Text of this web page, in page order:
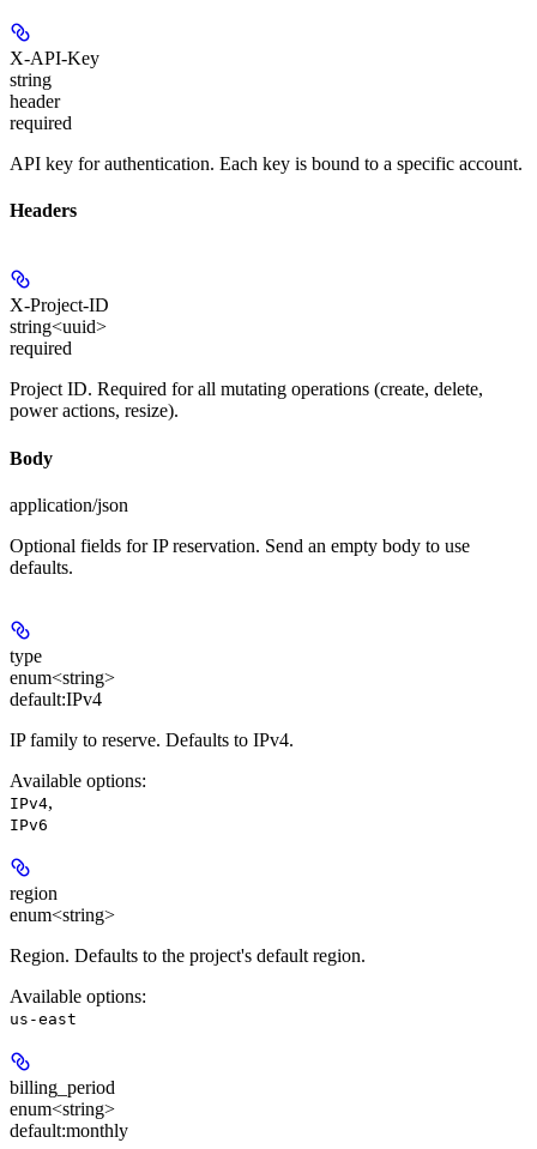
X-API-Key
string
header
required
API key for authentication. Each key is bound to a specific account.
Headers
X-Project-ID
string<uuid>
required
Project ID. Required for all mutating operations (create, delete,
power actions, resize).
Body
application/json
Optional fields for IP reservation. Send an empty body to use
defaults.
type
enum<string>
default:IPv4
IP family to reserve. Defaults to IPv4.
Available options:
IPv4,
IPv6
region
enum<string>
Region. Defaults to the project's default region.
Available options:
us-east
billing_period
enum<string>
default:monthly